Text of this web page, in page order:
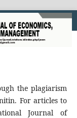
the plagiarism
For articles to
Journal of